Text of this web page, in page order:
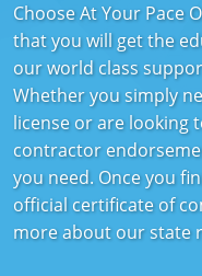
Oregon
Rhode Island
Wisconsin
Kansas
Kentucky
Maine
Maryland
Massachusetts
Kansas
Kentucky
Missouri
New Mexico
Ohio
Illinois
Iowa
Kansas
Kentucky
Michigan
Choose At Your Pace
that you will get the
our world class
Whether you simply
license or are looking
contractor
you need. Once you
official certificate of
more about our state